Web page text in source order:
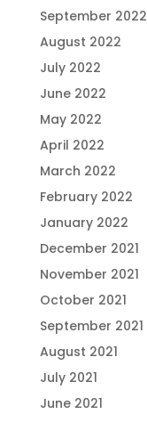
September 2022
August 2022
July 2022
June 2022
May 2022
April 2022
March 2022
February 2022
January 2022
December 2021
November 2021
October 2021
September 2021
August 2021
July 2021
June 2021